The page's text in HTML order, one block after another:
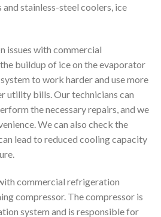
and stainless-steel coolers, ice
issues with commercial
buildup of ice on the evaporator
to work harder and use more
utility bills. Our technicians can
the necessary repairs, and we
We can also check the
lead to reduced cooling capacity
commercial refrigeration
compressor. The compressor is
system and is responsible for